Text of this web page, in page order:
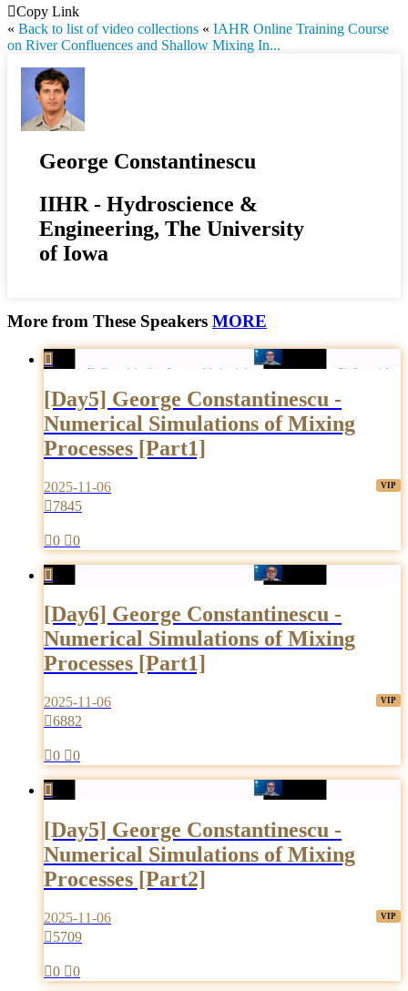
Copy Link
« Back to list of video collections « IAHR Online Training Course
on River Confluences and Shallow Mixing In...
George Constantinescu
IIHR - Hydroscience &
Engineering, The University
of Iowa
More from These Speakers MORE

[Day5] George Constantinescu -
Numerical Simulations of Mixing
Processes [Part1]
2025-11-06
7845
0 0

[Day6] George Constantinescu -
Numerical Simulations of Mixing
Processes [Part1]
2025-11-06
6882
0 0

[Day5] George Constantinescu -
Numerical Simulations of Mixing
Processes [Part2]
2025-11-06
5709
0 0